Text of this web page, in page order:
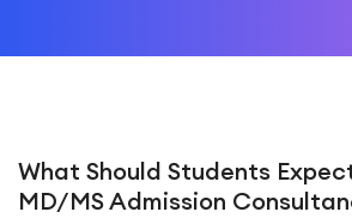
What Should Students
MD/MS Admission